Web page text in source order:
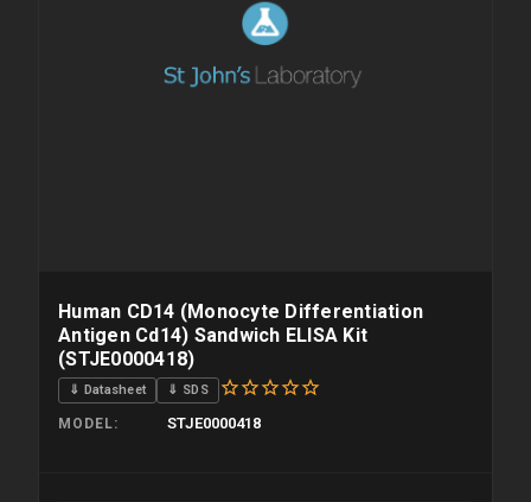
Human CD14 (Monocyte Differentiation
Antigen Cd14) Sandwich ELISA Kit
(STJE0000418)
⇓ Datasheet ⇓ SDS
MODEL STJE0000418